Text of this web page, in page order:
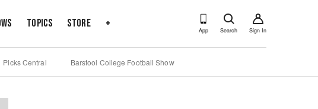
Topics Store +
App Search Sign In
Picks Central Barstool College Football Show